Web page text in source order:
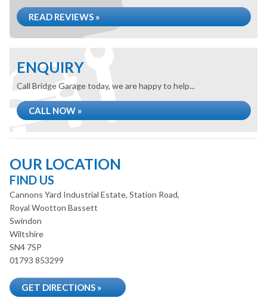
READ REVIEWS »
ENQUIRY
Call Bridge Garage today, we are happy to help...
CALL NOW »
OUR LOCATION
FIND US
Cannons Yard Industrial Estate, Station Road,
Royal Wootton Bassett
Swindon
Wiltshire
SN4 7SP
01793 853299
GET DIRECTIONS »